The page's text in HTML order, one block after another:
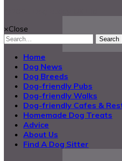
×Close
Search
Home
Dog News
Dog Breeds
Dog-friendly Pubs
Dog-friendly Walks
Dog-friendly Cafes &
Homemade Dog Treats
Advice
About Us
Find A Dog Sitter